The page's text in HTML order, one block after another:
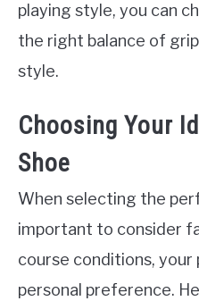
playing style, you can
the right balance of
style.
Choosing Your
Shoe
When selecting the
important to consider
course conditions, your
personal preference.